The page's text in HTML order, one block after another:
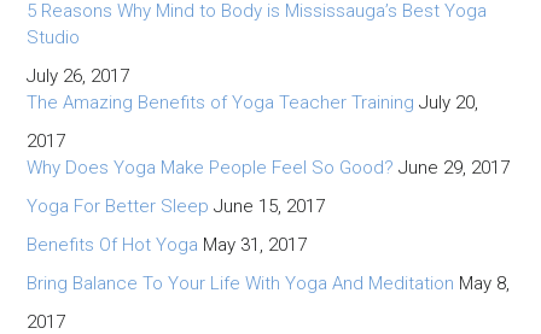
5 Reasons Why Mind to Body is Mississauga’s Best Yoga
Studio
July 26, 2017
The Amazing Benefits of Yoga Teacher Training July 20,
2017
Why Does Yoga Make People Feel So Good? June 29, 2017
Yoga For Better Sleep June 15, 2017
Benefits Of Hot Yoga May 31, 2017
Bring Balance To Your Life With Yoga And Meditation May 8,
2017